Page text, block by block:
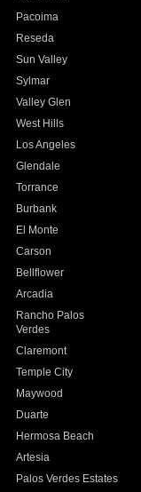
Pacoima
Reseda
Sun Valley
Sylmar
Valley Glen
West Hills
Los Angeles
Glendale
Torrance
Burbank
El Monte
Carson
Bellflower
Arcadia
Rancho Palos
Verdes
Claremont
Temple City
Maywood
Duarte
Hermosa Beach
Artesia
Palos Verdes Estates